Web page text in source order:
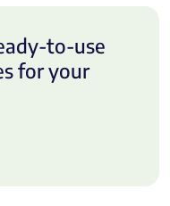
to-use
for your